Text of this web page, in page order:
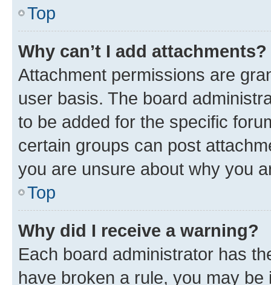
Top
Why can’t I add attachments?
Attachment permissions are
user basis. The board
to be added for the specific
certain groups can post
you are unsure about why you
Top
Why did I receive a warning?
Each board administrator has
have broken a rule, you may